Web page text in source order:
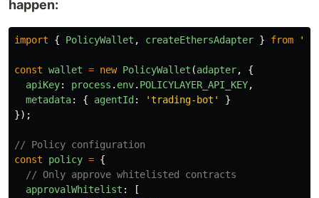
happen:
import { PolicyWallet , createEthersAdapter } from '
const wallet = new PolicyWallet (adapter,
{
apiKey: process . env. POLICYLAYER_API_KEY,
metadata: { agentId : 'trading-bot '
}
});
// Policy configuration
const
policy = {
// Only approve whitelisted contracts
approvalWhitelist :
[